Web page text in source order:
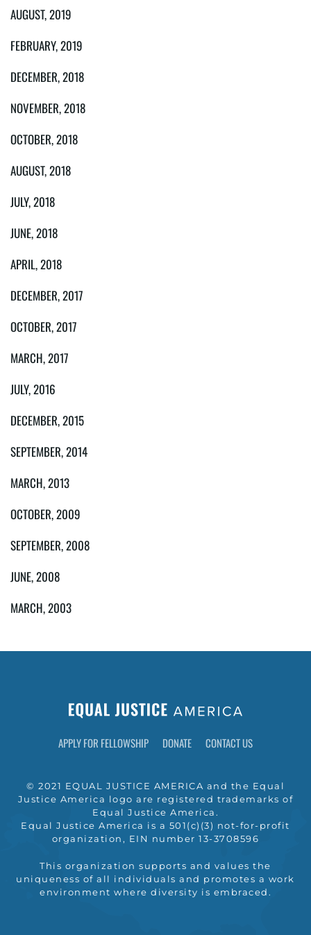
AUGUST, 2019
FEBRUARY, 2019
DECEMBER, 2018
NOVEMBER, 2018
OCTOBER, 2018
AUGUST, 2018
JULY, 2018
JUNE, 2018
APRIL, 2018
DECEMBER, 2017
OCTOBER, 2017
MARCH, 2017
JULY, 2016
DECEMBER, 2015
SEPTEMBER, 2014
MARCH, 2013
OCTOBER, 2009
SEPTEMBER, 2008
JUNE, 2008
MARCH, 2003
APPLY FOR FELLOWSHIP DONATE CONTACT US
© 2021 EQUAL JUSTICE AMERICA and the Equal
Justice America logo are registered trademarks of
Equal Justice America.
Equal Justice America is a 501(c)(3) not-for-profit
organization, EIN number 13-3708596
This organization supports and values the
uniqueness of all individuals and promotes a work
environment where diversity is embraced.